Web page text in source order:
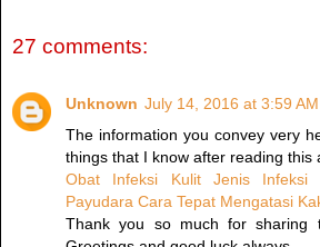
27 comments:
Unknown July 14, 2016 at 3:59 AM
The information you convey very
things that I know after reading this
Obat Infeksi Kulit
Jenis Infeksi
Payudara Cara Tepat Mengatasi
Thank you so much for sharing